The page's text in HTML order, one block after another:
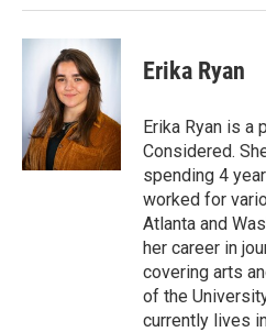
Erika Ryan
Erika Ryan is a
Considered.
spending 4
worked for
Atlanta and
her career in
covering arts
of the
currently lives